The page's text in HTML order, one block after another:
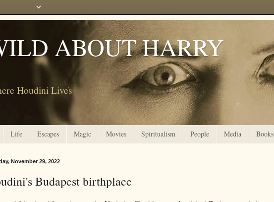
ABOUT HARRY
Houdini Lives
Life Escapes Magic Movies Spiritualism People Media Books
November 29, 2022
Budapest birthplace